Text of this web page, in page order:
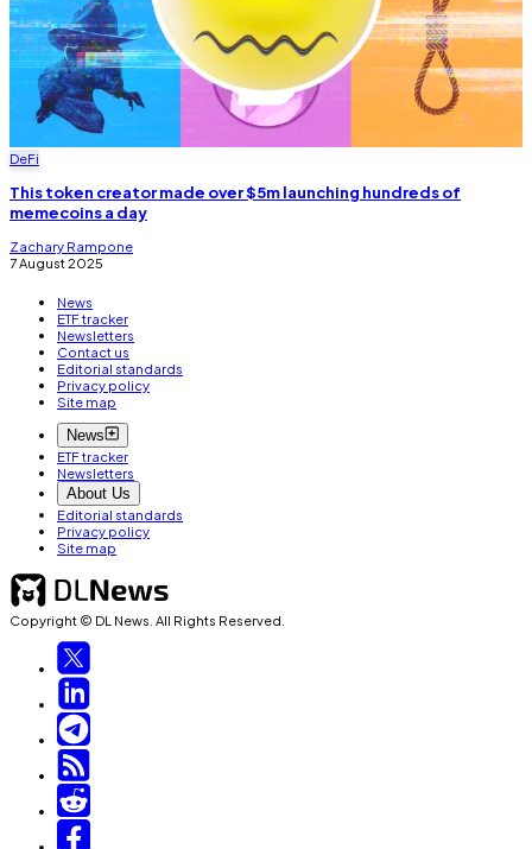
DeFi
This token creator made over $5m launching hundreds of
memecoins a day
Zachary Rampone
7 August 2025
News
ETF tracker
Newsletters
Contact us
Editorial standards
Privacy policy
Site map
News
ETF tracker
Newsletters
About Us
Editorial standards
Privacy policy
Site map
Copyright © DL News. All Rights Reserved.